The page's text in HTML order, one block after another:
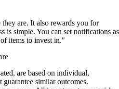
are. It also rewards you for
is simple. You can set notifications as
items to invest in."
are based on individual,
guarantee similar outcomes.